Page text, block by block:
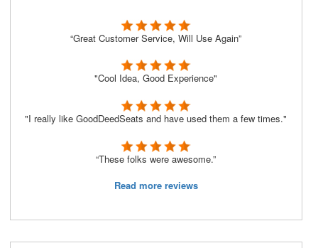
“Great Customer Service, Will Use Again”
"Cool Idea, Good Experience"
"I really like GoodDeedSeats and have used them a few times."
“These folks were awesome.”
Read more reviews